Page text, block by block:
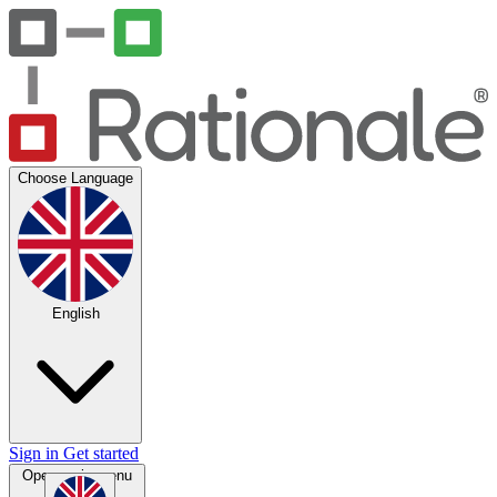
Choose Language
English
Sign in Get started
Open main menu